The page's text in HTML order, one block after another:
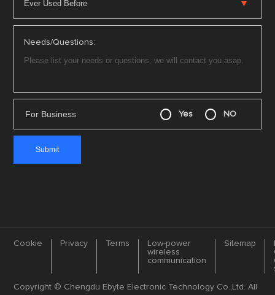
Needs/Questions:
For Business Yes NO
Cookie Privacy Terms
Low-power
wireless
communication
Sitemap
Copyright © Chengdu Ebyte Electronic Technology Co.,Ltd. All